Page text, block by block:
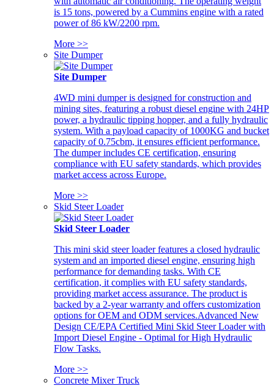
is 15 tons, powered by a Cummins engine with a rated
power of 86 kW/2200 rpm.
More >>
Site Dumper
Site Dumper
4WD mini dumper is designed for construction and
mining sites, featuring a robust diesel engine with 24HP
power, a hydraulic tipping hopper, and a fully hydraulic
system. With a payload capacity of 1000KG and bucket
capacity of 0.75cbm, it ensures efficient performance.
The dumper includes CE certification, ensuring
compliance with EU safety standards, which provides
market access across Europe.
More >>
Skid Steer Loader
Skid Steer Loader
This mini skid steer loader features a closed hydraulic
system and an imported diesel engine, ensuring high
performance for demanding tasks. With CE
certification, it complies with EU safety standards,
providing market access assurance. The product is
backed by a 2-year warranty and offers customization
options for OEM and ODM services.Advanced New
Design CE/EPA Certified Mini Skid Steer Loader with
Import Diesel Engine - Optimal for High Hydraulic
Flow Tasks.
More >>
Concrete Mixer Truck